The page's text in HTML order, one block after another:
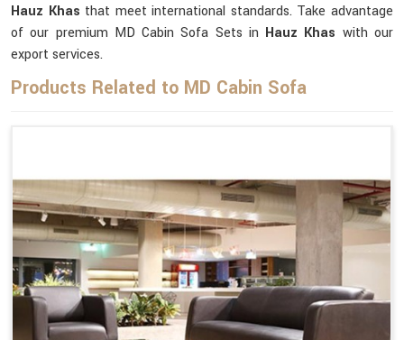
Hauz Khas that meet international standards. Take advantage
of our premium MD Cabin Sofa Sets in Hauz Khas with our
export services.
Products Related to MD Cabin Sofa